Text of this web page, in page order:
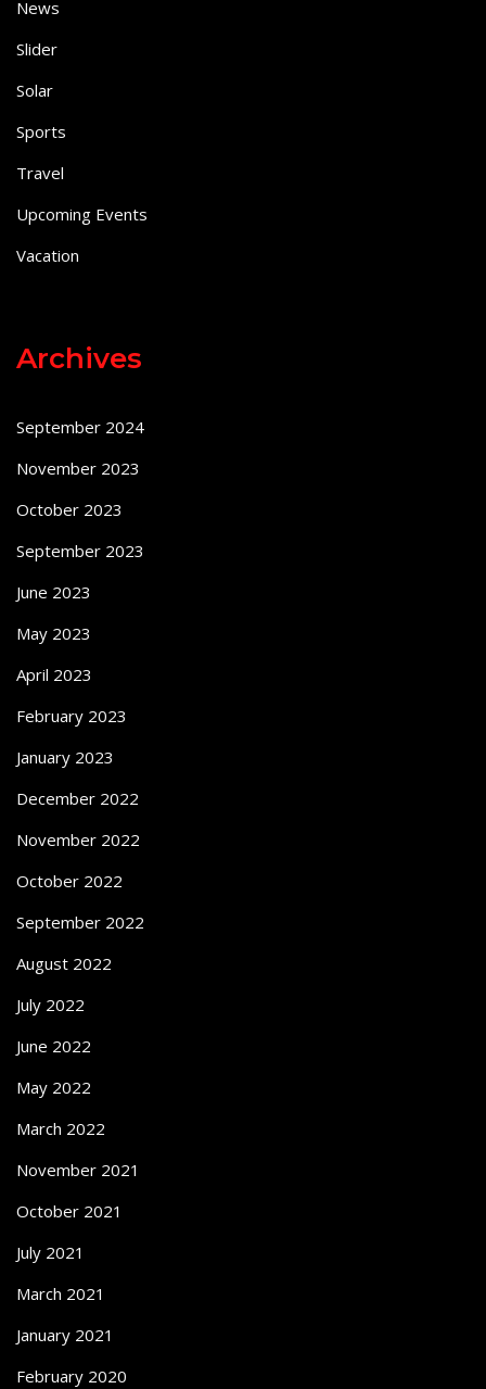
News
Slider
Solar
Sports
Travel
Upcoming Events
Vacation
Archives
September 2024
November 2023
October 2023
September 2023
June 2023
May 2023
April 2023
February 2023
January 2023
December 2022
November 2022
October 2022
September 2022
August 2022
July 2022
June 2022
May 2022
March 2022
November 2021
October 2021
July 2021
March 2021
January 2021
February 2020